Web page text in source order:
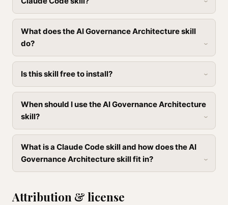
What does the AI Governance Architecture skill
do?
Is this skill free to install?
When should I use the AI Governance Architecture
skill?
What is a Claude Code skill and how does the AI
Governance Architecture skill fit in?
Attribution & license